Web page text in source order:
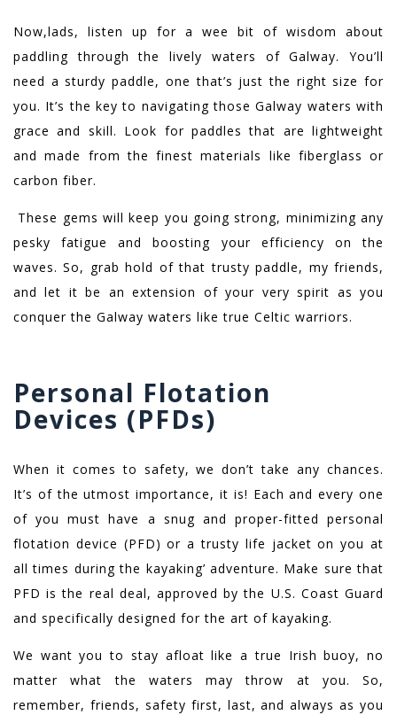
Now,lads, listen up for a wee bit of wisdom about
paddling through the lively waters of Galway. You’ll
need a sturdy paddle, one that’s just the right size for
you. It’s the key to navigating those Galway waters with
grace and skill. Look for paddles that are lightweight
and made from the finest materials like fiberglass or
carbon fiber.
These gems will keep you going strong, minimizing any
pesky fatigue and boosting your efficiency on the
waves. So, grab hold of that trusty paddle, my friends,
and let it be an extension of your very spirit as you
conquer the Galway waters like true Celtic warriors.
Personal Flotation
Devices (PFDs)
When it comes to safety, we don’t take any chances.
It’s of the utmost importance, it is! Each and every one
of you must have a snug and proper-fitted personal
flotation device (PFD) or a trusty life jacket on you at
all times during the kayaking’ adventure. Make sure that
PFD is the real deal, approved by the U.S. Coast Guard
and specifically designed for the art of kayaking.
We want you to stay afloat like a true Irish buoy, no
matter what the waters may throw at you. So,
remember, friends, safety first, last, and always as you